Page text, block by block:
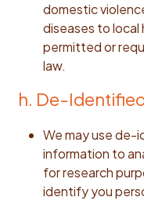
domestic
diseases to
permitted or
law.
h. De-
We may use
information to
for research
identify you